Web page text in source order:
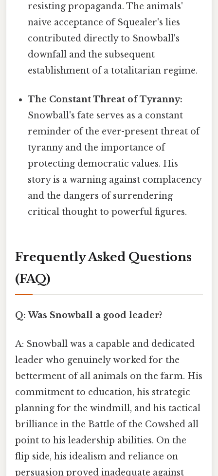
resisting propaganda. The animals'
naive acceptance of Squealer's lies
contributed directly to Snowball's
downfall and the subsequent
establishment of a totalitarian regime.
The Constant Threat of Tyranny:
Snowball's fate serves as a constant
reminder of the ever-present threat of
tyranny and the importance of
protecting democratic values. His
story is a warning against complacency
and the dangers of surrendering
critical thought to powerful figures.
Frequently Asked Questions
(FAQ)
Q: Was Snowball a good leader?
A: Snowball was a capable and dedicated
leader who genuinely worked for the
betterment of all animals on the farm. His
commitment to education, his strategic
planning for the windmill, and his tactical
brilliance in the Battle of the Cowshed all
point to his leadership abilities. On the
flip side, his idealism and reliance on
persuasion proved inadequate against